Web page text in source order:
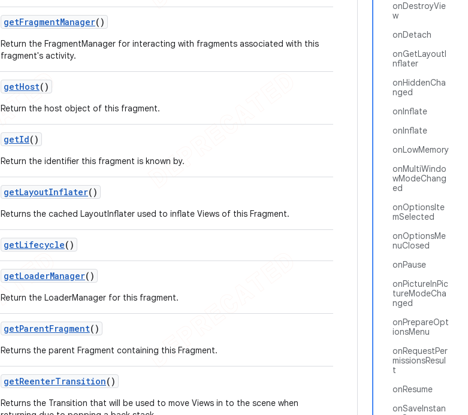
onDestroyVie
w
onDetach
onGetLayoutI
nflater
onHiddenCha
nged
onInflate
onInflate
onLowMemory
onMultiWindo
wModeChang
ed
onOptionsIte
mSelected
onOptionsMe
nuClosed
onPause
onPictureInPic
tureModeCha
nged
onPrepareOpt
ionsMenu
onRequestPer
missionsResul
t
onResume
onSaveInstan
getFragmentManager()
Return the FragmentManager for interacting with fragments associated with this
fragment's activity.
getHost()
Return the host object of this fragment.
getId()
Return the identifier this fragment is known by.
getLayoutInflater()
Returns the cached LayoutInflater used to inflate Views of this Fragment.
getLifecycle()
getLoaderManager()
Return the LoaderManager for this fragment.
getParentFragment()
Returns the parent Fragment containing this Fragment.
getReenterTransition()
Returns the Transition that will be used to move Views in to the scene when